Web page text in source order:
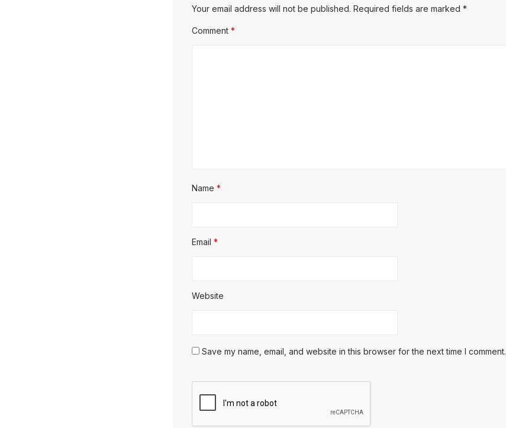
Your email address will not be published. Required fields are marked *
Comment *
Name *
Email *
Website
Save my name, email, and website in this browser for the next time I comment.